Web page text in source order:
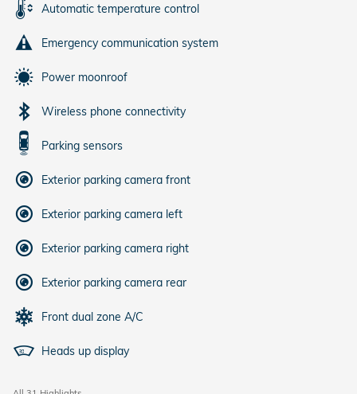
Automatic temperature control
Emergency communication system
Power moonroof
Wireless phone connectivity
Parking sensors
Exterior parking camera front
Exterior parking camera left
Exterior parking camera right
Exterior parking camera rear
Front dual zone A/C
Heads up display